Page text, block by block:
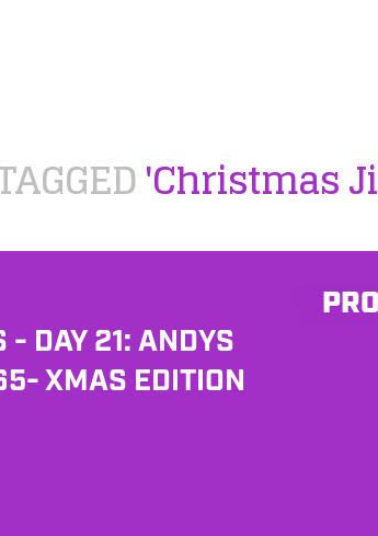
'Christmas
- DAY 21: ANDYS
XMAS EDITION